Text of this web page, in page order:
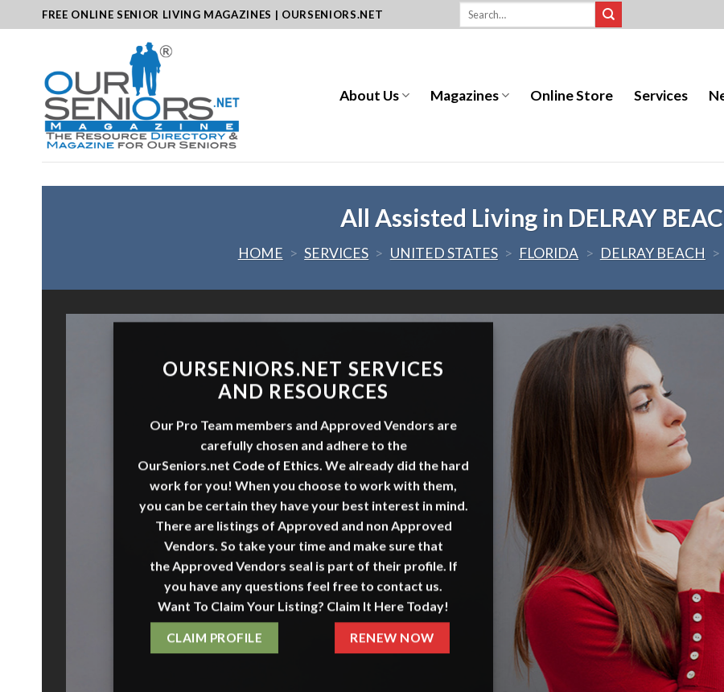
to
FREE ONLINE SENIOR LIVING MAGAZINES | OURSENIORS.NET
About Us Magazines Online Store Services
All Assisted Living in DELRAY
HOME > SERVICES > UNITED STATES > FLORIDA > DELRAY BEACH >
OURSENIORS.NET SERVICES
AND RESOURCES
Our Pro Team members and Approved Vendors are
carefully chosen and adhere to the
OurSeniors.net Code of Ethics. We already did the hard
work for you! When you choose to work with them,
you can be certain they have your best interest in mind.
There are listings of Approved and non Approved
Vendors. So take your time and make sure that
theApproved Vendors seal is part of their profile. If
you have any questions feel free to contact us.
Want To Claim Your Listing? Claim It Here Today!
CLAIM PROFILE RENEW NOW